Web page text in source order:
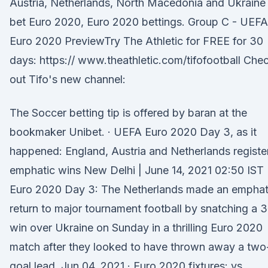
Austria, Netherlands, North Macedonia and
bet Euro 2020, Euro 2020 bettings. Group C - UEFA
Euro 2020 PreviewTry The Athletic for FREE for 30
days: https:// www.theathletic.com/tifofootball
out Tifo's new channel:
The Soccer betting tip is offered by baran at the
bookmaker Unibet. · UEFA Euro 2020 Day 3, as it
happened: England, Austria and Netherlands
emphatic wins New Delhi | June 14, 2021 02:50 IST
Euro 2020 Day 3: The Netherlands made an
return to major tournament football by snatching a
win over Ukraine on Sunday in a thrilling Euro 2020
match after they looked to have thrown away a